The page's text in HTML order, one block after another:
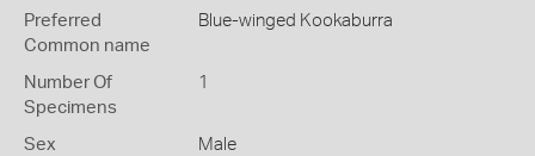
Preferred
Common name
Blue-winged Kookaburra
Number Of
Specimens
1
Sex Male